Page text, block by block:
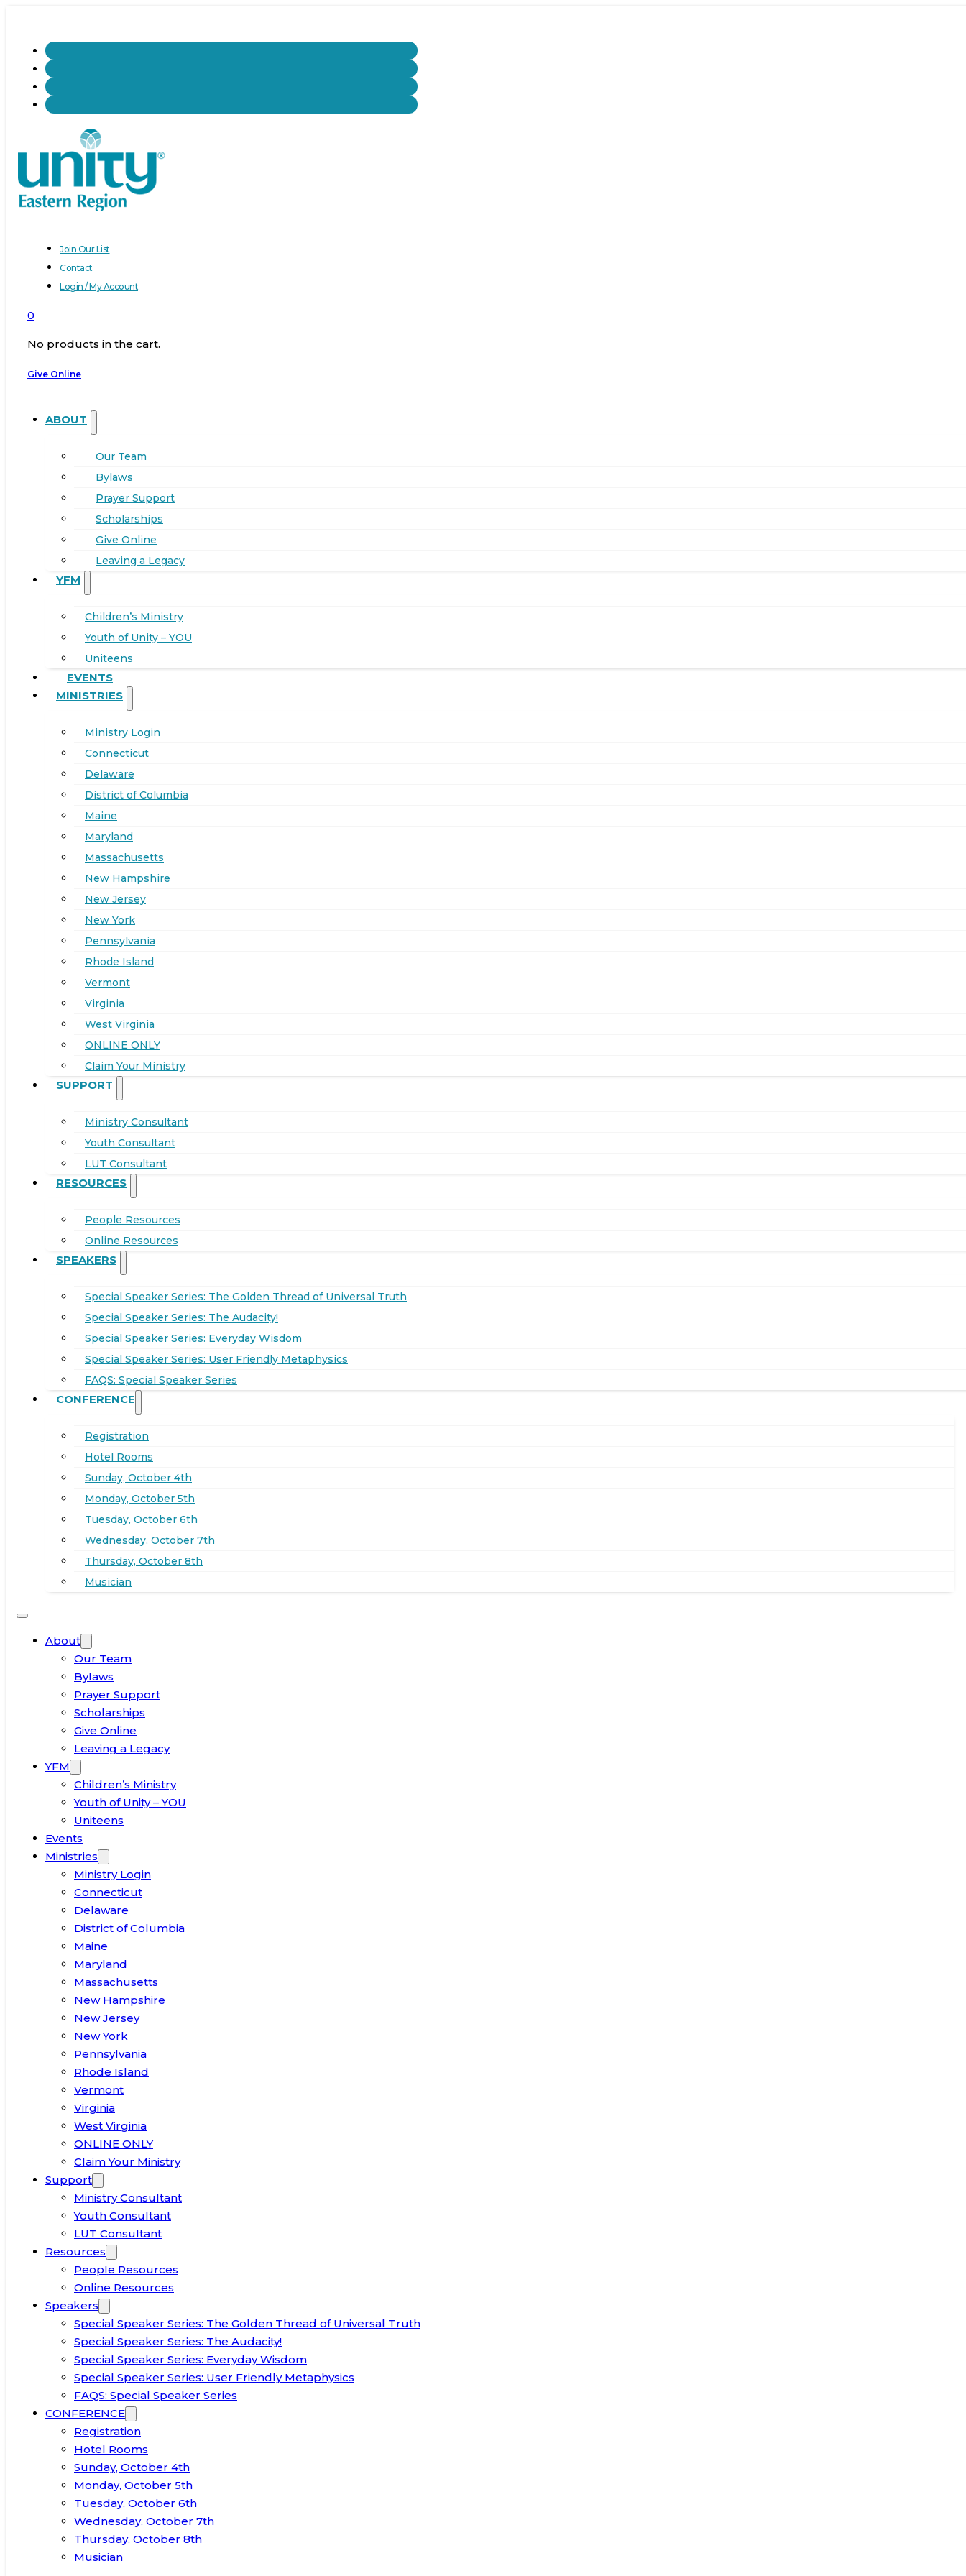
Join Our List
Contact
Login / My Account
0
No products in the cart.
Give Online
ABOUT
Our Team
Bylaws
Prayer Support
Scholarships
Give Online
Leaving a Legacy
YFM
Children’s Ministry
Youth of Unity – YOU
Uniteens
EVENTS
MINISTRIES
Ministry Login
Connecticut
Delaware
District of Columbia
Maine
Maryland
Massachusetts
New Hampshire
New Jersey
New York
Pennsylvania
Rhode Island
Vermont
Virginia
West Virginia
ONLINE ONLY
Claim Your Ministry
SUPPORT
Ministry Consultant
Youth Consultant
LUT Consultant
RESOURCES
People Resources
Online Resources
SPEAKERS
Special Speaker Series: The Golden Thread of Universal Truth
Special Speaker Series: The Audacity!
Special Speaker Series: Everyday Wisdom
Special Speaker Series: User Friendly Metaphysics
FAQS: Special Speaker Series
CONFERENCE
Registration
Hotel Rooms
Sunday, October 4th
Monday, October 5th
Tuesday, October 6th
Wednesday, October 7th
Thursday, October 8th
Musician
About
Our Team
Bylaws
Prayer Support
Scholarships
Give Online
Leaving a Legacy
YFM
Children’s Ministry
Youth of Unity – YOU
Uniteens
Events
Ministries
Ministry Login
Connecticut
Delaware
District of Columbia
Maine
Maryland
Massachusetts
New Hampshire
New Jersey
New York
Pennsylvania
Rhode Island
Vermont
Virginia
West Virginia
ONLINE ONLY
Claim Your Ministry
Support
Ministry Consultant
Youth Consultant
LUT Consultant
Resources
People Resources
Online Resources
Speakers
Special Speaker Series: The Golden Thread of Universal Truth
Special Speaker Series: The Audacity!
Special Speaker Series: Everyday Wisdom
Special Speaker Series: User Friendly Metaphysics
FAQS: Special Speaker Series
CONFERENCE
Registration
Hotel Rooms
Sunday, October 4th
Monday, October 5th
Tuesday, October 6th
Wednesday, October 7th
Thursday, October 8th
Musician